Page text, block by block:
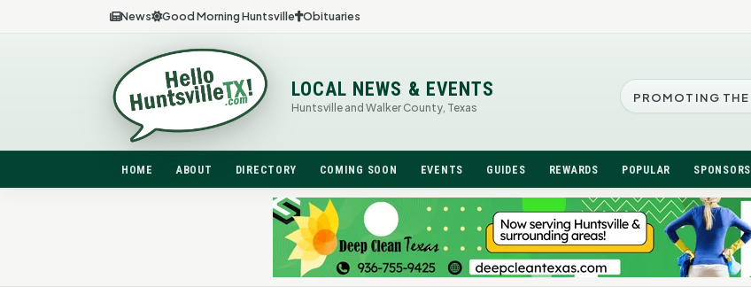
News Good Morning Huntsville Obituaries
LOCAL NEWS & EVENTS
Huntsville and Walker County, Texas
PROMOTING THE
HOME ABOUT DIRECTORY COMING SOON EVENTS GUIDES REWARDS POPULAR SPONSORS